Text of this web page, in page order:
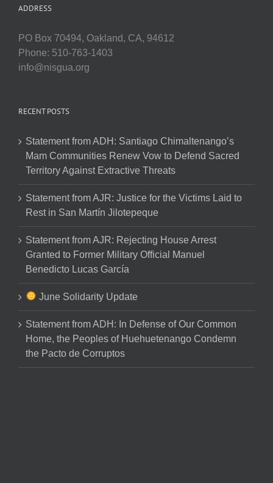
ADDRESS
PO Box 70494, Oakland, CA, 94612
Phone: 510-763-1403
info@nisgua.org
RECENT POSTS
Statement from ADH: Santiago Chimaltenango’s
Mam Communities Renew Vow to Defend Sacred
Territory Against Extractive Threats
Statement from AJR: Justice for the Victims Laid to
Rest in San Martín Jilotepeque
Statement from AJR: Rejecting House Arrest
Granted to Former Military Official Manuel
Benedicto Lucas García
June Solidarity Update
Statement from ADH: In Defense of Our Common
Home, the Peoples of Huehuetenango Condemn
the Pacto de Corruptos